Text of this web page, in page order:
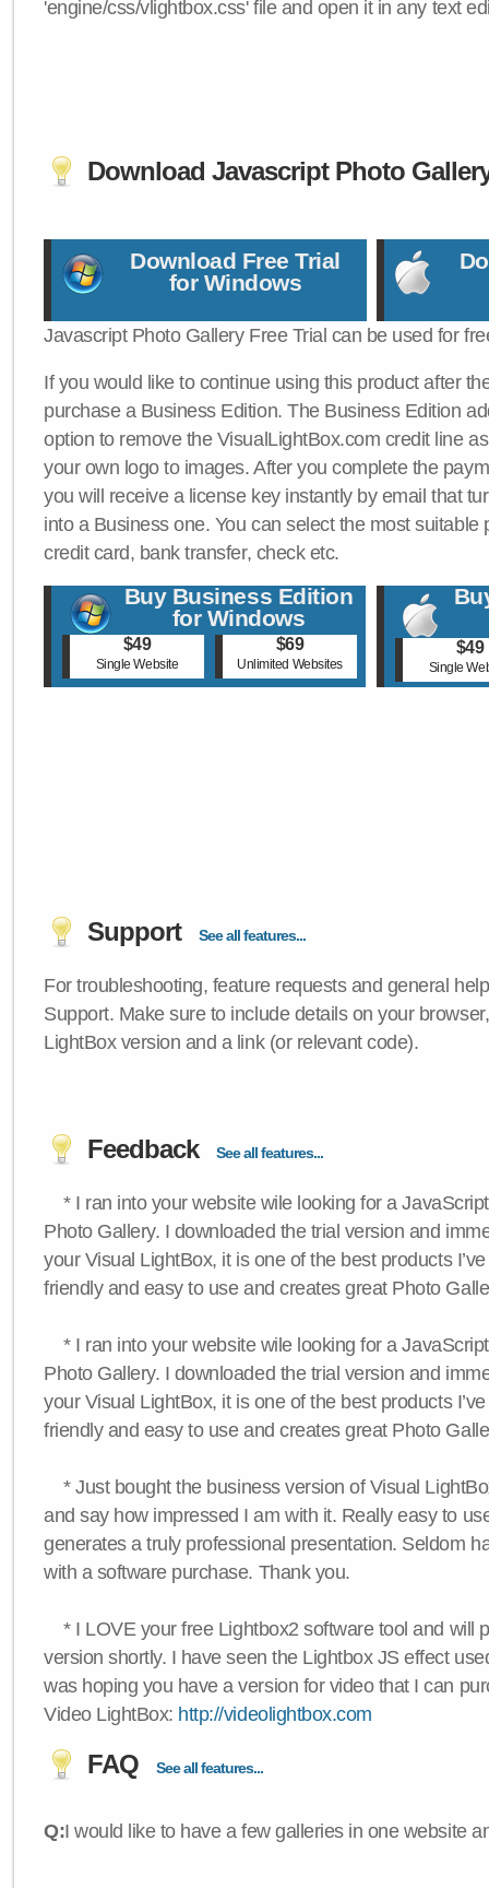
'engine/css/vlightbox.css' file and open it in any text
Download Javascript Photo
Download Free Trial
for Windows
Javascript Photo Gallery Free Trial can be used for
If you would like to continue using this product after
purchase a Business Edition. The Business Edition
option to remove the VisualLightBox.com credit line
your own logo to images. After you complete the
you will receive a license key instantly by email that
into a Business one. You can select the most suitable
credit card, bank transfer, check etc.
Buy Business Edition
for Windows
$49
Single Website
$69
Unlimited Websites
$49
Single
Support See all features...
For troubleshooting, feature requests and general
Support. Make sure to include details on your
LightBox version and a link (or relevant code).
Feedback See all features...
* I ran into your website wile looking for a
Photo Gallery. I downloaded the trial version and
your Visual LightBox, it is one of the best products
friendly and easy to use and creates great Photo
* I ran into your website wile looking for a
Photo Gallery. I downloaded the trial version and
your Visual LightBox, it is one of the best products
friendly and easy to use and creates great Photo
* Just bought the business version of Visual
and say how impressed I am with it. Really easy to
generates a truly professional presentation. Seldom
with a software purchase. Thank you.
* I LOVE your free Lightbox2 software tool and will
version shortly. I have seen the Lightbox JS effect
was hoping you have a version for video that I can
Video LightBox: http://videolightbox.com
FAQ See all features...
Q:I would like to have a few galleries in one website